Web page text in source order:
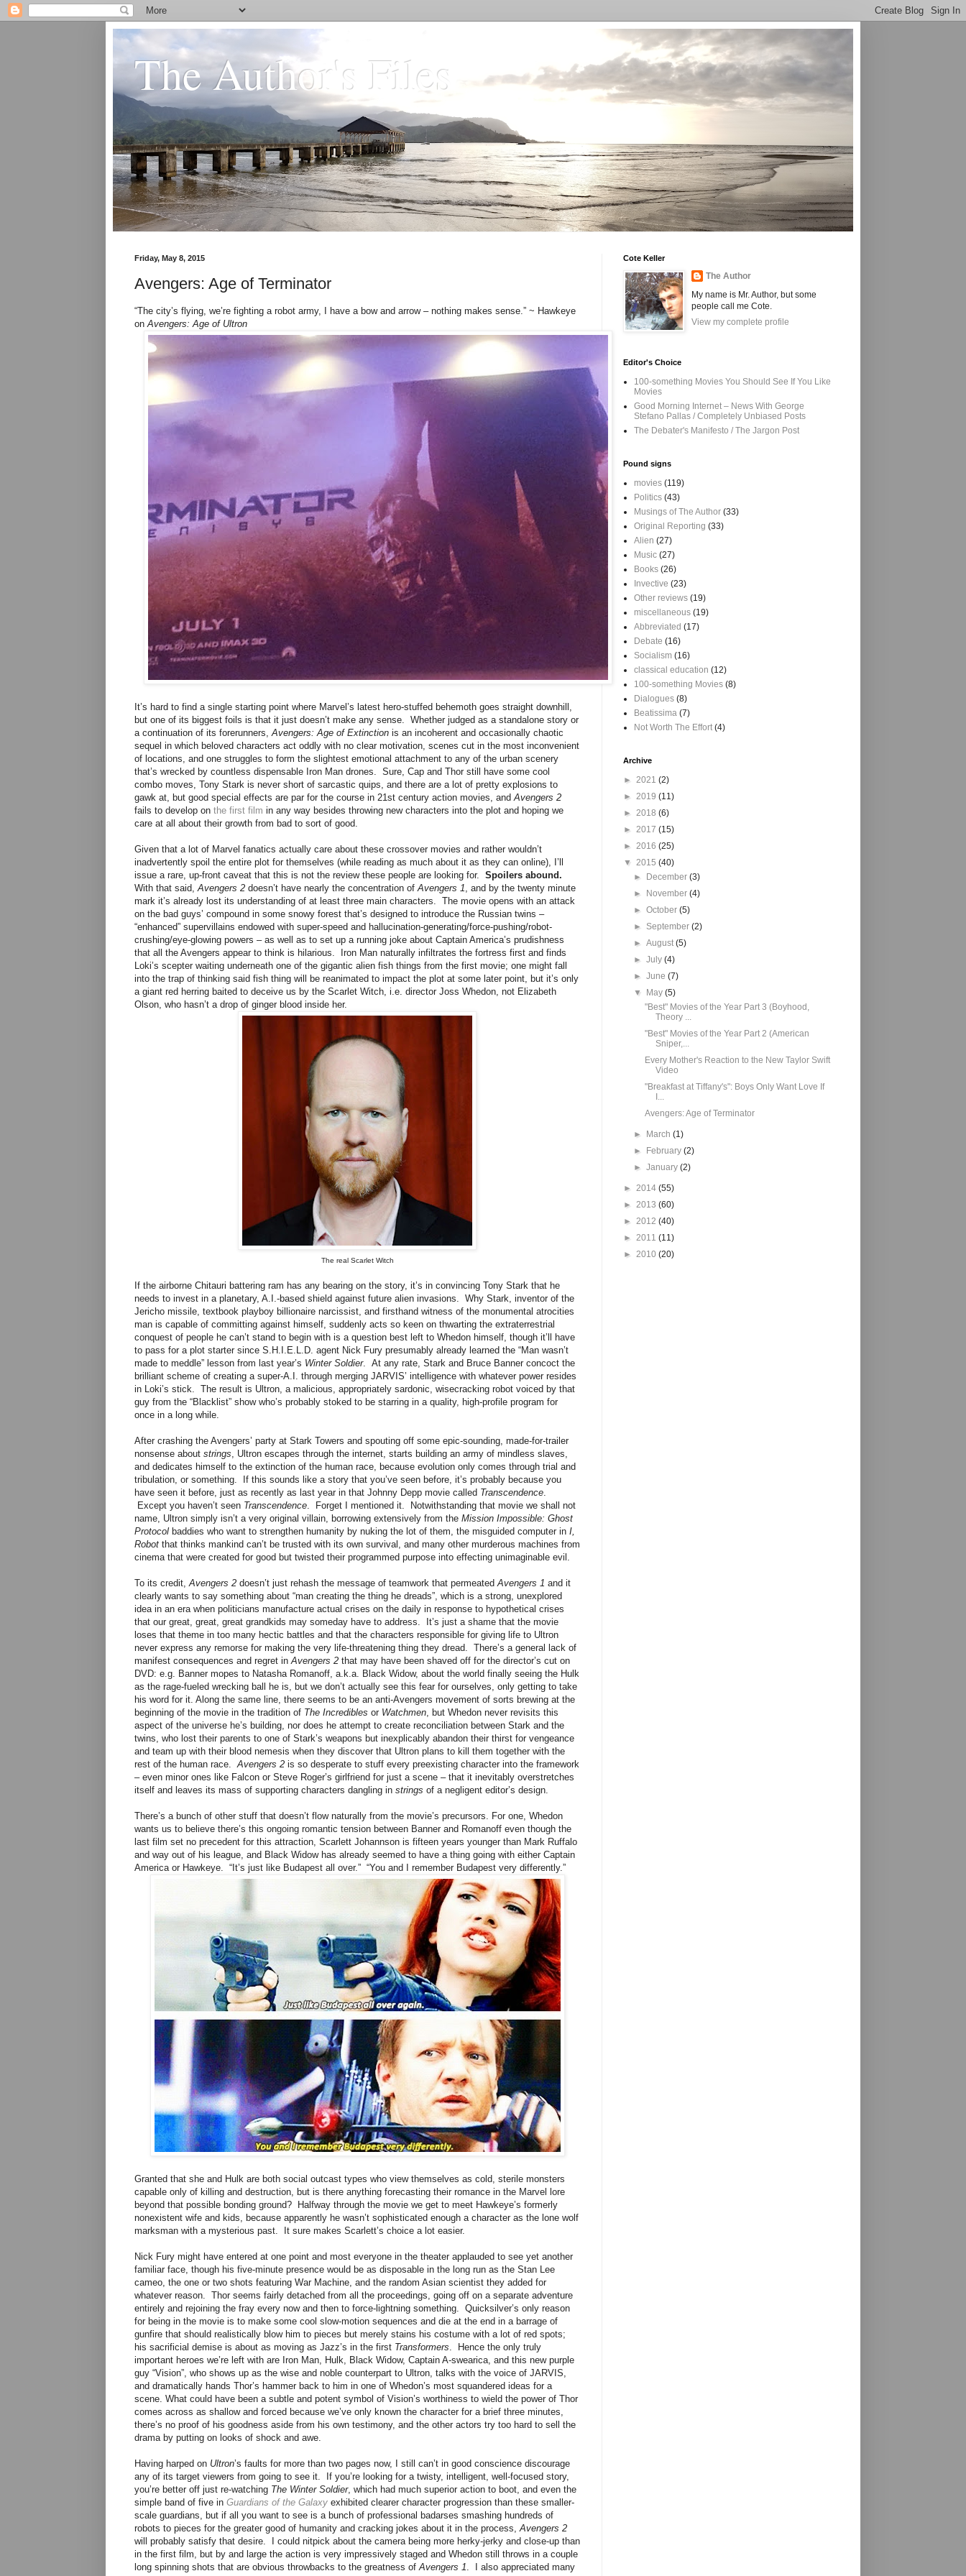
The Author's Files
Friday, May 8, 2015
Avengers: Age of Terminator
“The city’s flying, we’re fighting a robot army, I have a bow and arrow – nothing makes sense.” ~ Hawkeye
on Avengers: Age of Ultron
It’s hard to find a single starting point where Marvel’s latest hero-stuffed behemoth goes straight downhill,
but one of its biggest foils is that it just doesn’t make any sense. Whether judged as a standalone story or
a continuation of its forerunners, Avengers: Age of Extinction is an incoherent and occasionally chaotic
sequel in which beloved characters act oddly with no clear motivation, scenes cut in the most inconvenient
of locations, and one struggles to form the slightest emotional attachment to any of the urban scenery
that’s wrecked by countless dispensable Iron Man drones. Sure, Cap and Thor still have some cool
combo moves, Tony Stark is never short of sarcastic quips, and there are a lot of pretty explosions to
gawk at, but good special effects are par for the course in 21st century action movies, and Avengers 2
fails to develop on the first film in any way besides throwing new characters into the plot and hoping we
care at all about their growth from bad to sort of good.
Given that a lot of Marvel fanatics actually care about these crossover movies and rather wouldn’t
inadvertently spoil the entire plot for themselves (while reading as much about it as they can online), I’ll
issue a rare, up-front caveat that this is not the review these people are looking for. Spoilers abound.
With that said, Avengers 2 doesn’t have nearly the concentration of Avengers 1 , and by the twenty minute
mark it’s already lost its understanding of at least three main characters. The movie opens with an attack
on the bad guys’ compound in some snowy forest that’s designed to introduce the Russian twins –
“enhanced” supervillains endowed with super-speed and hallucination-generating/force-pushing/robot-
crushing/eye-glowing powers – as well as to set up a running joke about Captain America’s prudishness
that all the Avengers appear to think is hilarious. Iron Man naturally infiltrates the fortress first and finds
Loki’s scepter waiting underneath one of the gigantic alien fish things from the first movie; one might fall
into the trap of thinking said fish thing will be reanimated to impact the plot at some later point, but it’s only
a giant red herring baited to deceive us by the Scarlet Witch, i.e. director Joss Whedon, not Elizabeth
Olson, who hasn’t a drop of ginger blood inside her.
The real Scarlet Witch
If the airborne Chitauri battering ram has any bearing on the story, it’s in convincing Tony Stark that he
needs to invest in a planetary, A.I.-based shield against future alien invasions. Why Stark, inventor of the
Jericho missile, textbook playboy billionaire narcissist, and firsthand witness of the monumental atrocities
man is capable of committing against himself, suddenly acts so keen on thwarting the extraterrestrial
conquest of people he can’t stand to begin with is a question best left to Whedon himself, though it’ll have
to pass for a plot starter since S.H.I.E.L.D. agent Nick Fury presumably already learned the “Man wasn’t
made to meddle” lesson from last year’s Winter Soldier. At any rate, Stark and Bruce Banner concoct the
brilliant scheme of creating a super-A.I. through merging JARVIS’ intelligence with whatever power resides
in Loki’s stick. The result is Ultron, a malicious, appropriately sardonic, wisecracking robot voiced by that
guy from the “Blacklist” show who’s probably stoked to be starring in a quality, high-profile program for
once in a long while.
After crashing the Avengers’ party at Stark Towers and spouting off some epic-sounding, made-for-trailer
nonsense about strings , Ultron escapes through the internet, starts building an army of mindless slaves,
and dedicates himself to the extinction of the human race, because evolution only comes through trial and
tribulation, or something. If this sounds like a story that you’ve seen before, it’s probably because you
have seen it before, just as recently as last year in that Johnny Depp movie called Transcendence
Except you haven’t seen Transcendence . Forget I mentioned it. Notwithstanding that movie we shall not
name, Ultron simply isn’t a very original villain, borrowing extensively from the Mission Impossible: Ghost
Protocol baddies who want to strengthen humanity by nuking the lot of them, the misguided computer in I,
Robot that thinks mankind can’t be trusted with its own survival, and many other murderous machines from
cinema that were created for good but twisted their programmed purpose into effecting unimaginable evil.
To its credit, Avengers 2 doesn’t just rehash the message of teamwork that permeated Avengers 1 and it
clearly wants to say something about “man creating the thing he dreads”, which is a strong, unexplored
idea in an era when politicians manufacture actual crises on the daily in response to hypothetical crises
that our great, great, great grandkids may someday have to address. It’s just a shame that the movie
loses that theme in too many hectic battles and that the characters responsible for giving life to Ultron
never express any remorse for making the very life-threatening thing they dread. There’s a general lack of
manifest consequences and regret in Avengers 2 that may have been shaved off for the director’s cut on
DVD: e.g. Banner mopes to Natasha Romanoff, a.k.a. Black Widow, about the world finally seeing the Hulk
as the rage-fueled wrecking ball he is, but we don’t actually see this fear for ourselves, only getting to take
his word for it. Along the same line, there seems to be an anti-Avengers movement of sorts brewing at the
beginning of the movie in the tradition of The Incredibles or Watchmen , but Whedon never revisits this
aspect of the universe he’s building, nor does he attempt to create reconciliation between Stark and the
twins, who lost their parents to one of Stark’s weapons but inexplicably abandon their thirst for vengeance
and team up with their blood nemesis when they discover that Ultron plans to kill them together with the
rest of the human race. Avengers 2 is so desperate to stuff every preexisting character into the framework
– even minor ones like Falcon or Steve Roger’s girlfriend for just a scene – that it inevitably overstretches
itself and leaves its mass of supporting characters dangling in strings of a negligent editor’s design.
There’s a bunch of other stuff that doesn’t flow naturally from the movie’s precursors. For one, Whedon
wants us to believe there’s this ongoing romantic tension between Banner and Romanoff even though the
last film set no precedent for this attraction, Scarlett Johannson is fifteen years younger than Mark Ruffalo
and way out of his league, and Black Widow has already seemed to have a thing going with either Captain
America or Hawkeye. “It’s just like Budapest all over.” “You and I remember Budapest very differently.”
Granted that she and Hulk are both social outcast types who view themselves as cold, sterile monsters
capable only of killing and destruction, but is there anything forecasting their romance in the Marvel lore
beyond that possible bonding ground? Halfway through the movie we get to meet Hawkeye’s formerly
nonexistent wife and kids, because apparently he wasn’t sophisticated enough a character as the lone wolf
marksman with a mysterious past. It sure makes Scarlett’s choice a lot easier.
Nick Fury might have entered at one point and most everyone in the theater applauded to see yet another
familiar face, though his five-minute presence would be as disposable in the long run as the Stan Lee
cameo, the one or two shots featuring War Machine, and the random Asian scientist they added for
whatever reason. Thor seems fairly detached from all the proceedings, going off on a separate adventure
entirely and rejoining the fray every now and then to force-lightning something. Quicksilver’s only reason
for being in the movie is to make some cool slow-motion sequences and die at the end in a barrage of
gunfire that should realistically blow him to pieces but merely stains his costume with a lot of red spots;
his sacrificial demise is about as moving as Jazz’s in the first Transformers . Hence the only truly
important heroes we’re left with are Iron Man, Hulk, Black Widow, Captain A-swearica, and this new purple
guy “Vision”, who shows up as the wise and noble counterpart to Ultron, talks with the voice of JARVIS,
and dramatically hands Thor’s hammer back to him in one of Whedon’s most squandered ideas for a
scene. What could have been a subtle and potent symbol of Vision’s worthiness to wield the power of Thor
comes across as shallow and forced because we’ve only known the character for a brief three minutes,
there’s no proof of his goodness aside from his own testimony, and the other actors try too hard to sell the
drama by putting on looks of shock and awe.
Having harped on Ultron’s faults for more than two pages now, I still can’t in good conscience discourage
any of its target viewers from going to see it. If you’re looking for a twisty, intelligent, well-focused story,
you’re better off just re-watching The Winter Soldier, which had much superior action to boot, and even the
simple band of five in Guardians of the Galaxy exhibited clearer character progression than these smaller-
scale guardians, but if all you want to see is a bunch of professional badarses smashing hundreds of
robots to pieces for the greater good of humanity and cracking jokes about it in the process, Avengers 2
will probably satisfy that desire. I could nitpick about the camera being more herky-jerky and close-up than
in the first film, but by and large the action is very impressively staged and Whedon still throws in a couple
long spinning shots that are obvious throwbacks to the greatness of Avengers 1 . I also appreciated many
Cote Keller
The Author
My name is Mr. Author, but some
people call me Cote.
View my complete profile
Editor's Choice
100-something Movies You Should See If You Like
Movies
Good Morning Internet – News With George
Stefano Pallas / Completely Unbiased Posts
The Debater's Manifesto / The Jargon Post
Pound signs
movies (119)
Politics (43)
Musings of The Author (33)
Original Reporting (33)
Alien (27)
Music (27)
Books (26)
Invective (23)
Other reviews (19)
miscellaneous (19)
Abbreviated (17)
Debate (16)
Socialism (16)
classical education (12)
100-something Movies (8)
Dialogues (8)
Beatissima (7)
Not Worth The Effort (4)
Archive
► 2021 (2)
► 2019 (11)
► 2018 (6)
► 2017 (15)
► 2016 (25)
▼ 2015 (40)
►
December(3)
►
November(4)
►October(5)
► September(2)
►August(5)
►July(4)
►June(7)
▼
May(5)
"Best" Movies of the Year Part 3 (Boyhood,
Theory ...
"Best" Movies of the Year Part 2 (American
Sniper,...
Every Mother's Reaction to the New Taylor Swift
Video
"Breakfast at Tiffany's": Boys Only Want Love If
I...
Avengers: Age of Terminator
► March(1)
►
February(2)
►January(2)
► 2014 (55)
► 2013 (60)
► 2012 (40)
► 2011 (11)
► 2010 (20)